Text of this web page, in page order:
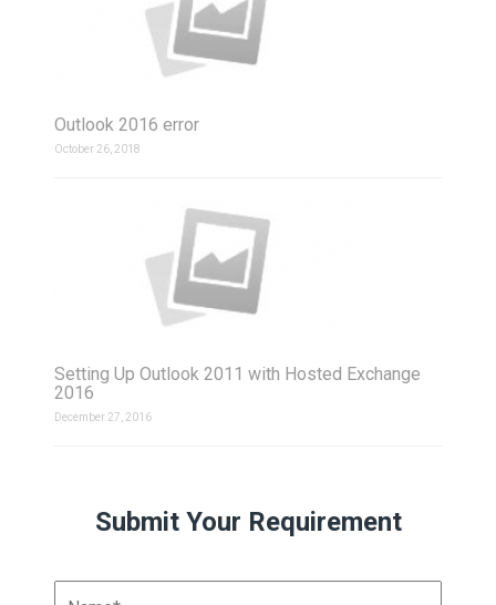
Outlook 2016 error
October 26, 2018
Setting Up Outlook 2011 with Hosted Exchange
2016
December 27, 2016
Submit Your Requirement